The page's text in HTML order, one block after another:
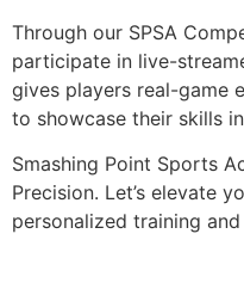
Through our SPSA
participate in live-
gives players real-game
to showcase their skills
Smashing Point Sports
Precision. Let’s elevate
personalized training